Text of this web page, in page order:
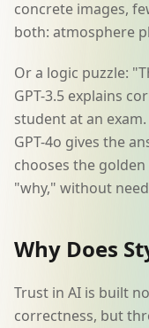
concrete images,
both: atmosphere
Or a logic puzzle:
GPT-3.5 explains
student at an
GPT-4o gives the
chooses the
"why," without
Why Does
Trust in AI is built
correctness, but